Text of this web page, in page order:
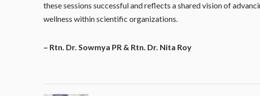
these sessions successful and reflects a shared vision of
wellness within scientific organizations.
– Rtn. Dr. Sowmya PR & Rtn. Dr. Nita Roy